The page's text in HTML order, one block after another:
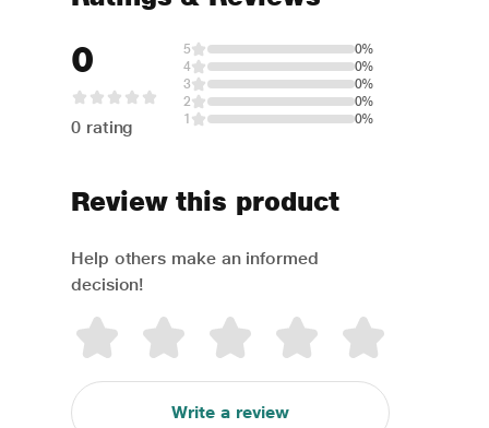
0
0 rating
5
0%
4
0%
3
0%
2
0%
1
0%
Review this product
Help others make an informed
decision!
Write a review